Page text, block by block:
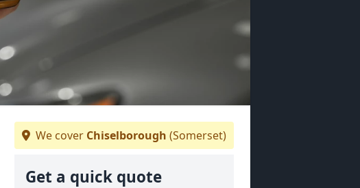
We cover Chiselborough (Somerset)
Get a quick quote